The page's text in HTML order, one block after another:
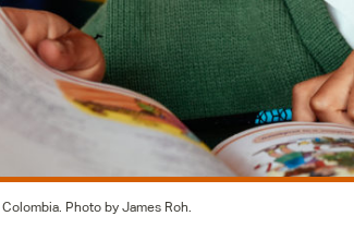
Photo by James Roh.